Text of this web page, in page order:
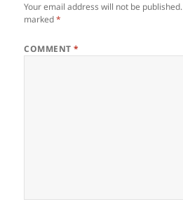
Your email address will not be published.
marked*
COMMENT*